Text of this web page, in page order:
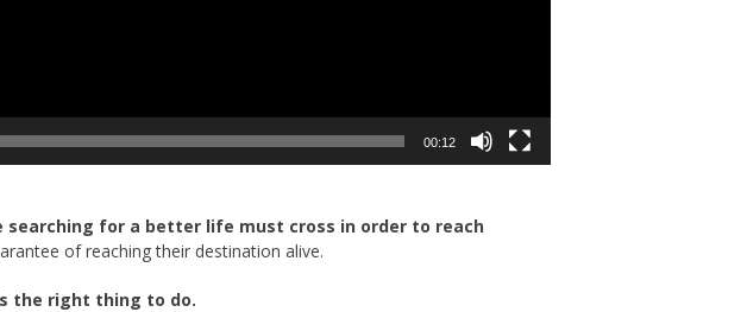
00:12
for a better life must cross in order to reach
of reaching their destination alive.
is the right thing to do.